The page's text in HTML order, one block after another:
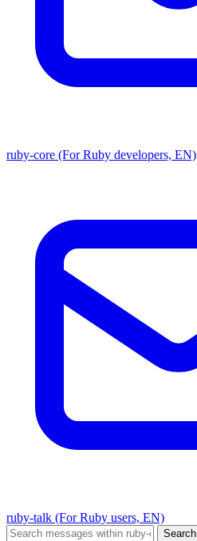
ruby-core (For Ruby developers, EN)
ruby-talk (For Ruby users, EN)